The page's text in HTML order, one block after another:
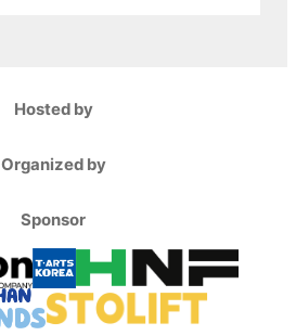
Hosted by
Organized by
Sponsor